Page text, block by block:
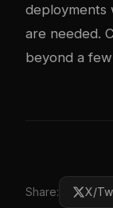
deployments
are needed.
beyond a
Share: X/